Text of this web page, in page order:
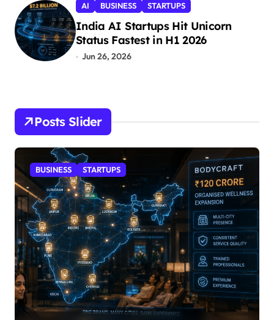
AI BUSINESS STARTUPS
India AI Startups Hit Unicorn
Status Fastest in H1 2026
Jun 26, 2026
Posts Slider
BUSINESS STARTUPS